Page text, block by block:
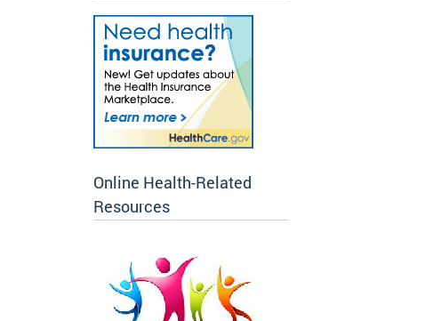
Online Health-Related
Resources